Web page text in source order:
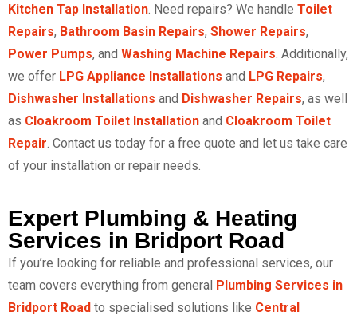
Kitchen Tap Installation . Need repairs? We handle Toilet
Repairs, Bathroom Basin Repairs, Shower Repairs,
Power Pumps, and Washing Machine Repairs . Additionally,
we offer LPG Appliance Installations and LPG Repairs,
Dishwasher Installations and Dishwasher Repairs, as well
as Cloakroom Toilet Installation and Cloakroom Toilet
Repair . Contact us today for a free quote and let us take care
of your installation or repair needs.
Expert Plumbing & Heating
Services in Bridport Road
If you’re looking for reliable and professional services, our
team covers everything from general Plumbing Services in
Bridport Road to specialised solutions like Central